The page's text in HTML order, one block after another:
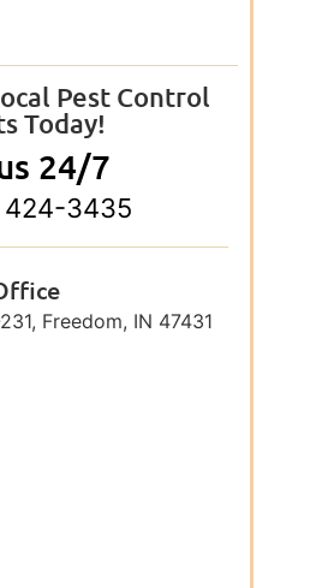
Pest Control
Today!
24/7
424-3435
Freedom, IN 47431